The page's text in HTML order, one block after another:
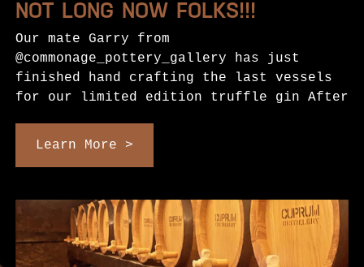
NOT LONG NOW FOLKS!!!
Our mate Garry from
@commonage_pottery_gallery has just
finished hand crafting the last vessels
for our limited edition truffle gin After
Learn More >